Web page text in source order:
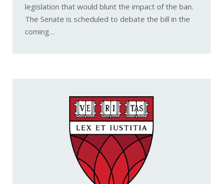
legislation that would blunt the impact of the ban.
The Senate is scheduled to debate the bill in the
coming…